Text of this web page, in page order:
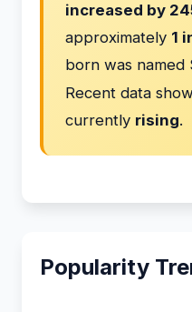
increased by
approximately 1
born was named
Recent data
currently rising.
Popularity